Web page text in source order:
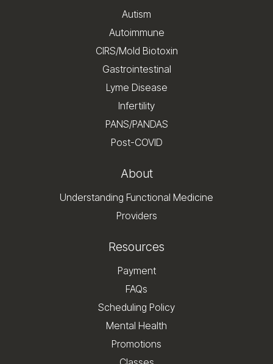
Autism
Autoimmune
CIRS/Mold Biotoxin
Gastrointestinal
Lyme Disease
Infertility
PANS/PANDAS
Post-COVID
About
Understanding Functional Medicine
Providers
Resources
Payment
FAQs
Scheduling Policy
Mental Health
Promotions